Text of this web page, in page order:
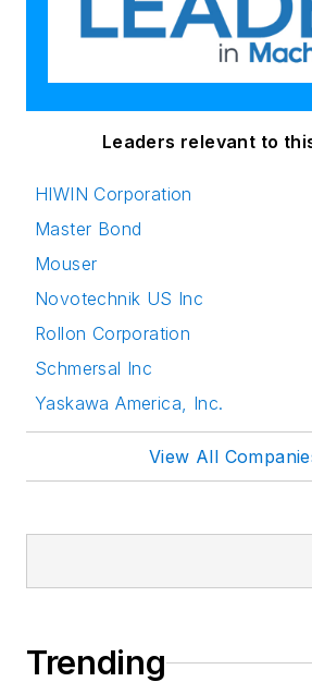
Leaders relevant to
HIWIN Corporation
Master Bond
Mouser
Novotechnik US Inc
Rollon Corporation
Schmersal Inc
Yaskawa America, Inc.
View All
Trending